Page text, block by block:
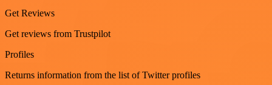
Get Reviews
Get reviews from Trustpilot
Profiles
Returns information from the list of Twitter profiles